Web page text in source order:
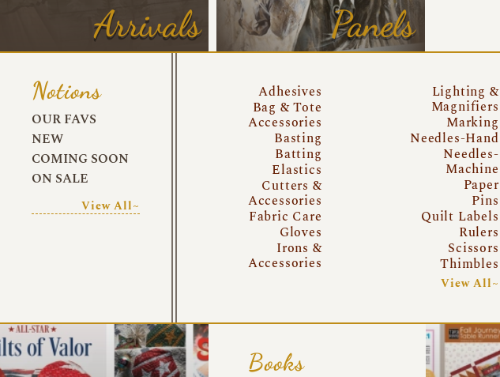
Arrivals Panels
Notions
OUR FAVS
NEW
COMING SOON
ON SALE
View All~
Adhesives
Bag & Tote
Accessories
Basting
Batting
Elastics
Cutters &
Accessories
Fabric Care
Gloves
Irons &
Accessories
Lighting &
Magnifiers
Marking
Needles-Hand
Needles-
Machine
Paper
Pins
Quilt Labels
Rulers
Scissors
Thimbles
View All~
Books